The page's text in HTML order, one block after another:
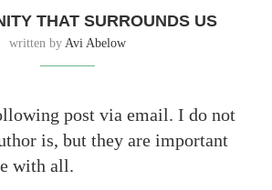
THAT SURROUNDS US
written by Avi Abelow
post via email. I do not
is, but they are important
with all.